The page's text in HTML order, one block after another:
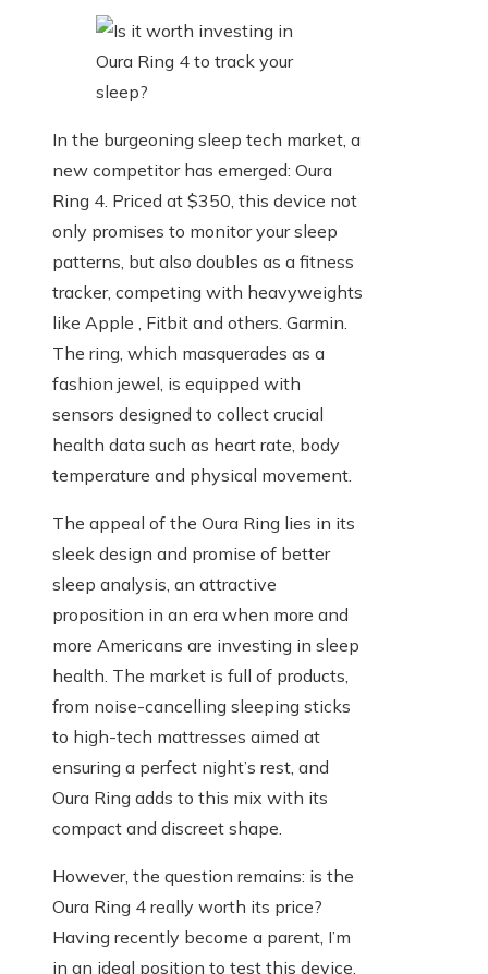
In the burgeoning sleep tech market, a
new competitor has emerged: Oura
Ring 4. Priced at $350, this device not
only promises to monitor your sleep
patterns, but also doubles as a fitness
tracker, competing with heavyweights
like Apple , Fitbit and others. Garmin.
The ring, which masquerades as a
fashion jewel, is equipped with
sensors designed to collect crucial
health data such as heart rate, body
temperature and physical movement.
The appeal of the Oura Ring lies in its
sleek design and promise of better
sleep analysis, an attractive
proposition in an era when more and
more Americans are investing in sleep
health. The market is full of products,
from noise-cancelling sleeping sticks
to high-tech mattresses aimed at
ensuring a perfect night’s rest, and
Oura Ring adds to this mix with its
compact and discreet shape.
However, the question remains: is the
Oura Ring 4 really worth its price?
Having recently become a parent, I’m
in an ideal position to test this device,